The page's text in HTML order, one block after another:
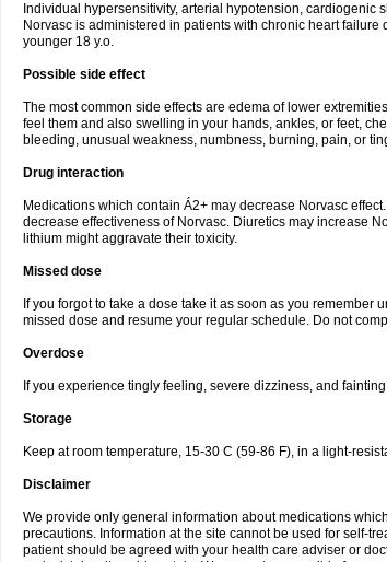
Individual hypersensitivity, arterial hypotension, cardiogenic
Norvasc is administered in patients with chronic heart
younger 18 y.o.
Possible side effect
The most common side effects are edema of lower
feel them and also swelling in your hands, ankles, or feet,
bleeding, unusual weakness, numbness, burning, pain, or
Drug interaction
Medications which contain Á2+ may decrease Norvasc
decrease effectiveness of Norvasc. Diuretics may increase
lithium might aggravate their toxicity.
Missed dose
If you forgot to take a dose take it as soon as you remember
missed dose and resume your regular schedule. Do not
Overdose
If you experience tingly feeling, severe dizziness, and
Storage
Keep at room temperature, 15-30 C (59-86 F), in a light-
Disclaimer
We provide only general information about medications
precautions. Information at the site cannot be used for self-
patient should be agreed with your health care adviser or